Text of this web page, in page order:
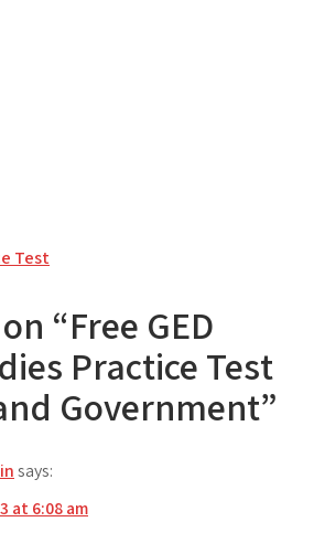
Test
“Free GED
Practice Test
Government”
says:
at 6:08 am